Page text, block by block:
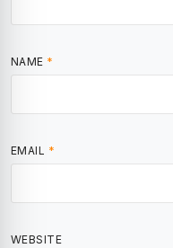
NAME *
EMAIL *
WEBSITE